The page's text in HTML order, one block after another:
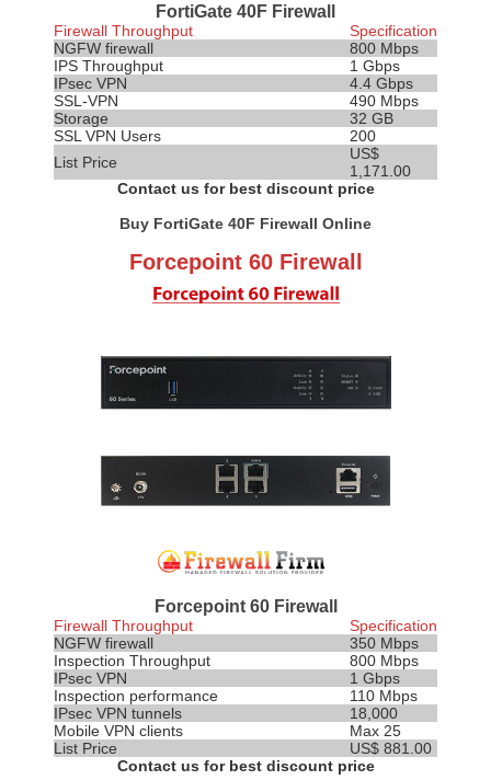
FortiGate 40F Firewall
Firewall Throughput
Specification
NGFW firewall
800 Mbps
IPS Throughput
1 Gbps
IPsec VPN
4.4 Gbps
SSL-VPN
490 Mbps
Storage
32 GB
SSL VPN Users
200
List Price
US$
1,171.00
Contact us for best discount price
Buy FortiGate 40F Firewall Online
Forcepoint 60 Firewall
Forcepoint 60 Firewall
Firewall Throughput
Specification
NGFW firewall
350 Mbps
Inspection Throughput
800 Mbps
IPsec VPN
1 Gbps
Inspection performance
110 Mbps
IPsec VPN tunnels
18,000
Mobile VPN clients
Max 25
List Price
US$ 881.00
Contact us for best discount price